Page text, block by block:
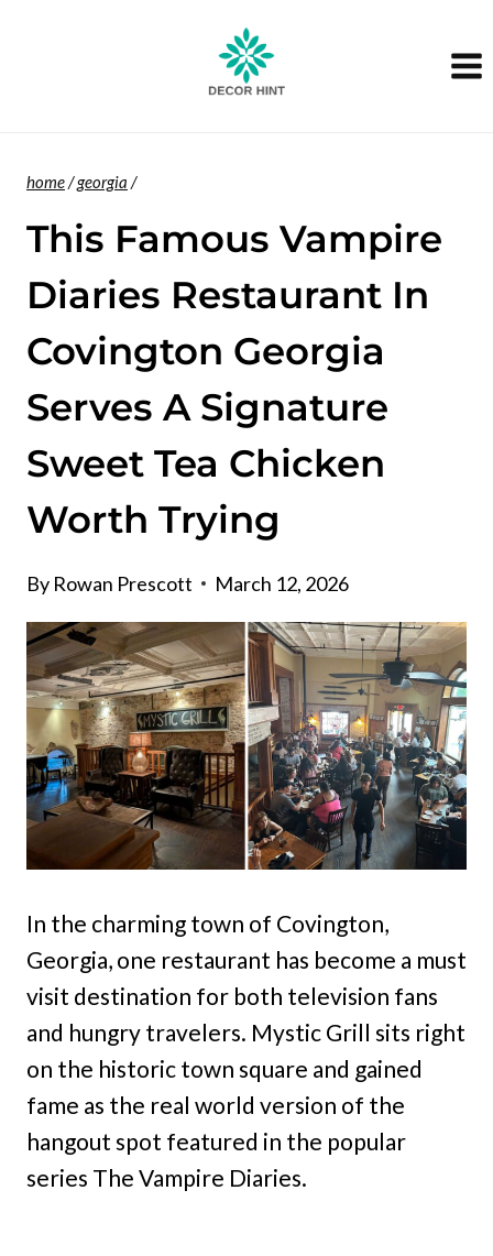
home/georgia /
This Famous Vampire
Diaries Restaurant In
Covington Georgia
Serves A Signature
Sweet Tea Chicken
Worth Trying
By Rowan Prescott March 12, 2026
In the charming town of Covington,
Georgia, one restaurant has become a must
visit destination for both television fans
and hungry travelers. Mystic Grill sits right
on the historic town square and gained
fame as the real world version of the
hangout spot featured in the popular
series The Vampire Diaries.